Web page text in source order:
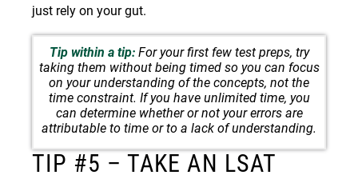
just rely on your gut.
Tip within a tip: For your first few test preps, try
taking them without being timed so you can focus
on your understanding of the concepts, not the
time constraint. If you have unlimited time, you
can determine whether or not your errors are
attributable to time or to a lack of understanding.
TIP #5 – TAKE AN LSAT